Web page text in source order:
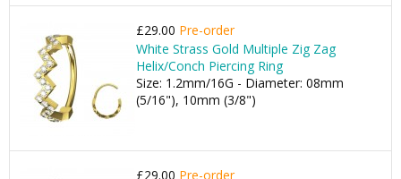
£29.00 Pre-order
White Strass Gold Multiple Zig Zag
Helix/Conch Piercing Ring
Size: 1.2mm/16G - Diameter: 08mm
(5/16"), 10mm (3/8")
£29.00 Pre-order